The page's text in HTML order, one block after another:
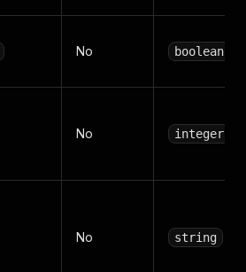
No boolean
No integer
No string